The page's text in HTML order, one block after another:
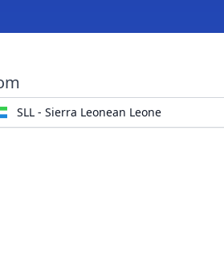
SLL - Sierra Leonean Leone